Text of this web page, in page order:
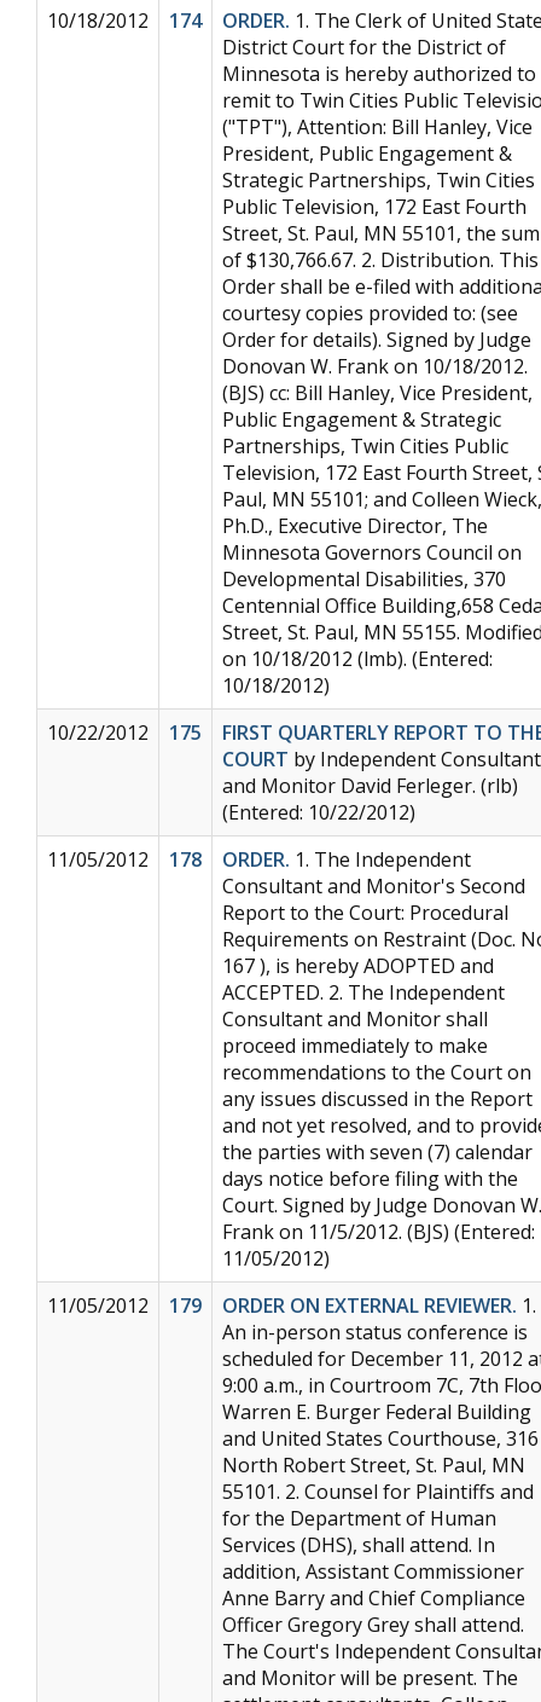
10/18/2012
174 ORDER. 1. The Clerk of United
District Court for the District of
Minnesota is hereby authorized to
remit to Twin Cities Public
("TPT"), Attention: Bill Hanley, Vice
President, Public Engagement &
Strategic Partnerships, Twin Cities
Public Television, 172 East Fourth
Street, St. Paul, MN 55101, the sum
of $130,766.67. 2. Distribution. This
Order shall be e-filed with
courtesy copies provided to: (see
Order for details). Signed by Judge
Donovan W. Frank on 10/18/2012.
(BJS) cc: Bill Hanley, Vice President,
Public Engagement & Strategic
Partnerships, Twin Cities Public
Television, 172 East Fourth Street,
Paul, MN 55101; and Colleen Wieck,
Ph.D., Executive Director, The
Minnesota Governors Council on
Developmental Disabilities, 370
Centennial Office Building,658
Street, St. Paul, MN 55155.
on 10/18/2012 (lmb). (Entered:
10/18/2012)
10/22/2012
175
FIRST QUARTERLY REPORT TO
COURT by Independent Consultant
and Monitor David Ferleger. (rlb)
(Entered: 10/22/2012)
11/05/2012
178 ORDER. 1. The Independent
Consultant and Monitor's Second
Report to the Court: Procedural
Requirements on Restraint (Doc.
167 ), is hereby ADOPTED and
ACCEPTED. 2. The Independent
Consultant and Monitor shall
proceed immediately to make
recommendations to the Court on
any issues discussed in the Report
and not yet resolved, and to
the parties with seven (7) calendar
days notice before filing with the
Court. Signed by Judge Donovan W.
Frank on 11/5/2012. (BJS) (Entered:
11/05/2012)
11/05/2012
179 ORDER ON EXTERNAL REVIEWER. 1.
An in-person status conference is
scheduled for December 11, 2012
9:00 a.m., in Courtroom 7C, 7th
Warren E. Burger Federal Building
and United States Courthouse, 316
North Robert Street, St. Paul, MN
55101. 2. Counsel for Plaintiffs and
for the Department of Human
Services (DHS), shall attend. In
addition, Assistant Commissioner
Anne Barry and Chief Compliance
Officer Gregory Grey shall attend.
The Court's Independent
and Monitor will be present. The